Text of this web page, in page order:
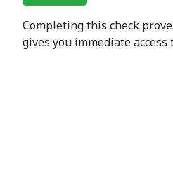
Completing this check
gives you immediate